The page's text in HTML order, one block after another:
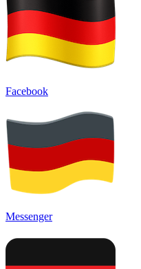
Facebook
Messenger